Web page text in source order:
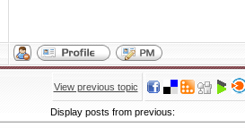
View previous topic
Display posts from previous: